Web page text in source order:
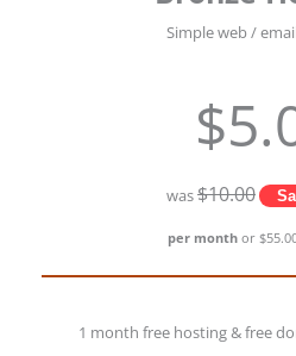
Simple web /
was$10.00
per month or
1 month free hosting & free